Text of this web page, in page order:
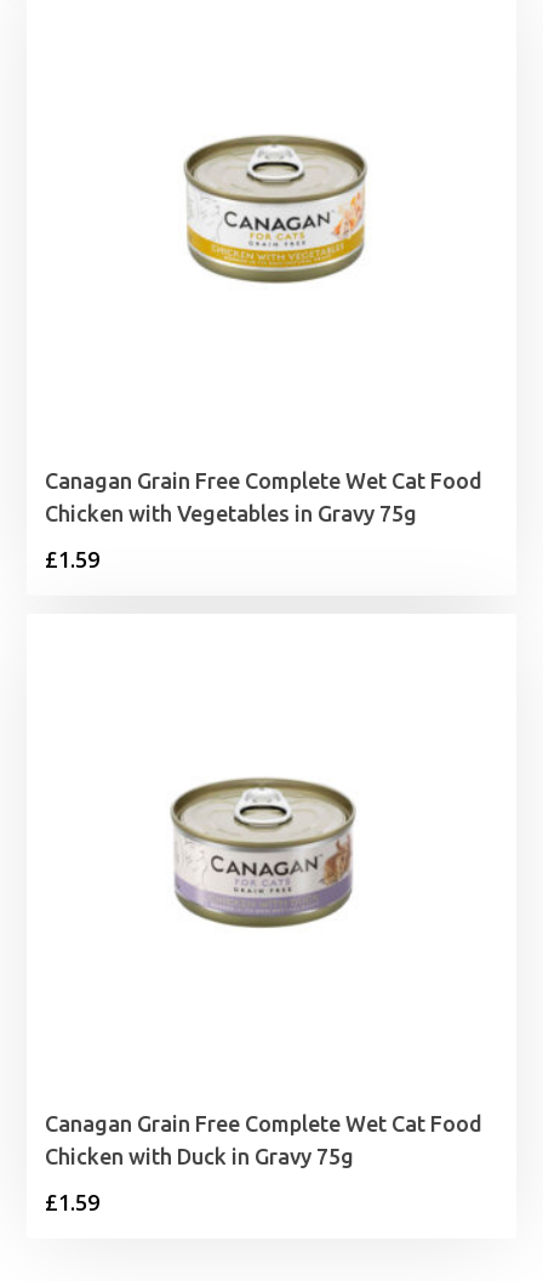
Canagan Grain Free Complete Wet Cat Food
Chicken with Vegetables in Gravy 75g
£1.59
Canagan Grain Free Complete Wet Cat Food
Chicken with Duck in Gravy 75g
£1.59